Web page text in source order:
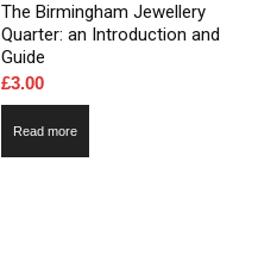
The Birmingham Jewellery
Quarter: an Introduction and
Guide
£3.00
Read more